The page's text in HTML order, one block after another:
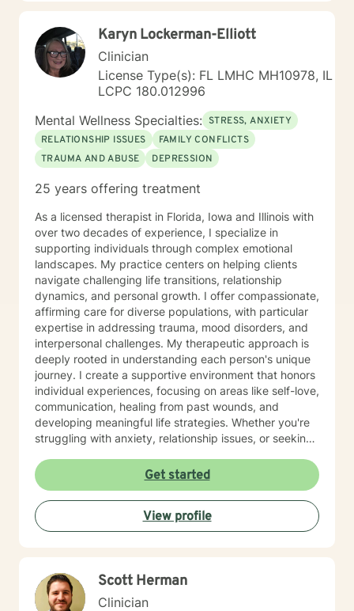
Karyn Lockerman-Elliott
Clinician
License Type(s): FL LMHC MH10978, IL
LCPC 180.012996
Mental Wellness Specialties: STRESS, ANXIETY
RELATIONSHIP ISSUES
FAMILY CONFLICTS
TRAUMA AND ABUSE
DEPRESSION
25 years offering treatment
As a licensed therapist in Florida, Iowa and Illinois with
over two decades of experience, I specialize in
supporting individuals through complex emotional
landscapes. My practice centers on helping clients
navigate challenging life transitions, relationship
dynamics, and personal growth. I offer compassionate,
affirming care for diverse populations, with particular
expertise in addressing trauma, mood disorders, and
interpersonal challenges. My therapeutic approach is
deeply rooted in understanding each person's unique
journey. I create a supportive environment that honors
individual experiences, focusing on areas like self-love,
communication, healing from past wounds, and
developing meaningful life strategies. Whether you're
struggling with anxiety, relationship issues, or seeking
alongside you with empathy and professional
guidance. I welcome individuals from all backgrounds,
with a special commitment to creating a safe, inclusive
space for LGBTQ+ clients, those experiencing life
transitions, and individuals seeking understanding and
Get started
View profile
Scott Herman
Clinician